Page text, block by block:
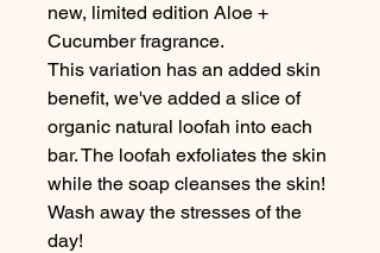
new, limited edition Aloe +
Cucumber fragrance.
This variation has an added skin
benefit, we've added a slice of
organic natural loofah into each
bar. The loofah exfoliates the skin
while the soap cleanses the skin!
Wash away the stresses of the
day!